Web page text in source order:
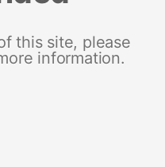
this site, please
information.